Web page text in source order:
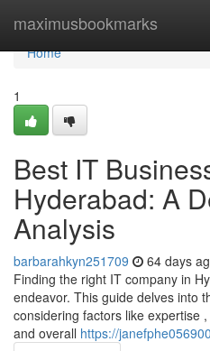
maximusbookmarks
Home
Home
1
Best IT
Hyderabad: A
Analysis
barbarahkyn251709 64 days
Finding the right IT company in
endeavor. This guide delves into
considering factors like expertise
and overall https://